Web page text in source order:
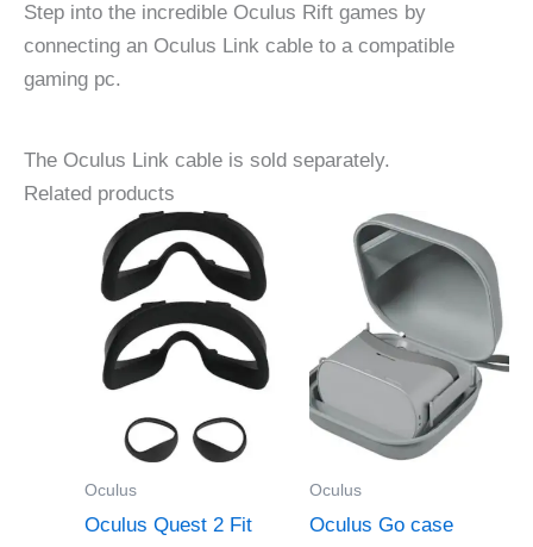
Step into the incredible Oculus Rift games by
connecting an Oculus Link cable to a compatible
gaming pc.
The Oculus Link cable is sold separately.
Related products
Oculus
Oculus Quest 2 Fit
Oculus
Oculus Go case